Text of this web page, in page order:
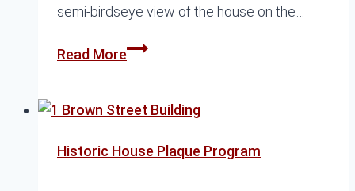
semi-birdseye view of the house on the…
Read MoreRecapping
Awards
Historic House Plaque Program